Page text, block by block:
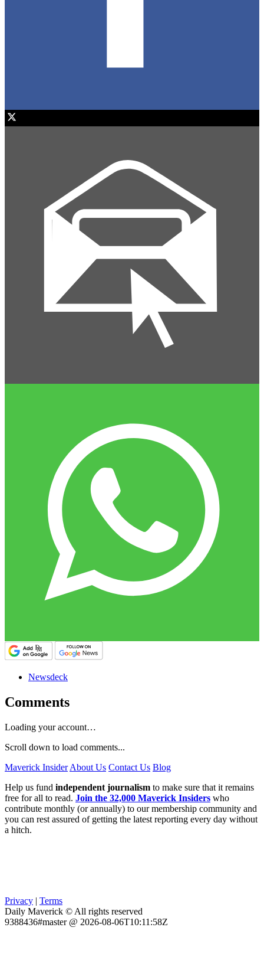
Newsdeck
Comments
Loading your account…
Scroll down to load comments...
Maverick Insider About Us Contact Us Blog
Help us fund independent journalism to make sure that it remains
free for all to read. Join the 32,000 Maverick Insiders who
contribute monthly (or annually) to our membership community and
you can rest assured of getting the latest reporting every day without
a hitch.
Privacy | Terms
Daily Maverick © All rights reserved
9388436#master @ 2026-08-06T10:11:58Z